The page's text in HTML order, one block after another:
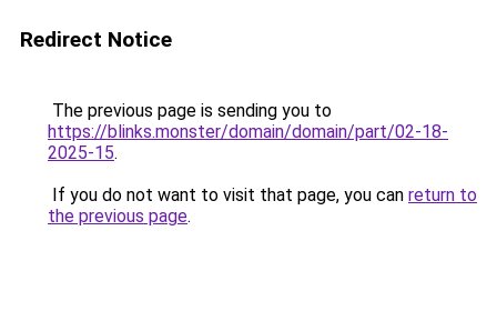
Redirect Notice
The previous page is sending you to
https://blinks.monster/domain/domain/part/02-18-
2025-15.
If you do not want to visit that page, you can return to
the previous page.